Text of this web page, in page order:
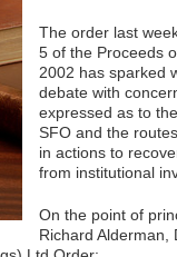
The order last
5 of the Proceeds
2002 has sparked
debate with
expressed as to
SFO and the
in actions to
from institutional
On the point of
Richard Alderman,